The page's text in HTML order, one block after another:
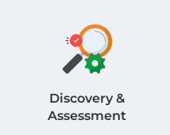
Discovery &
Assessment